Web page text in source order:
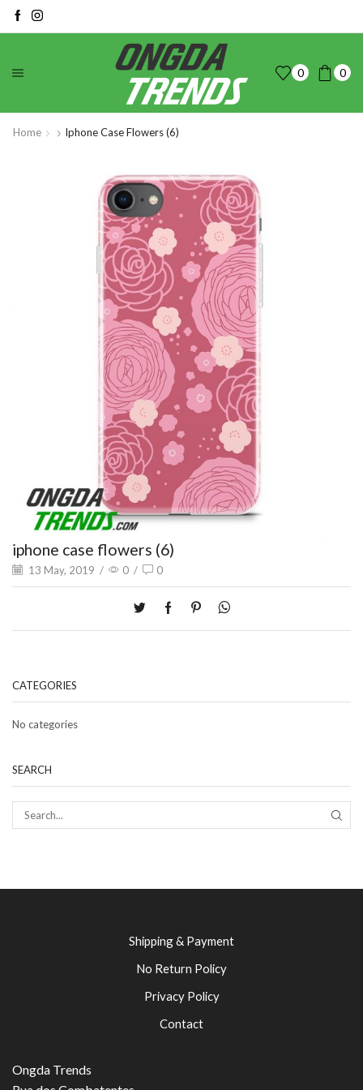
0 0
Home Iphone Case Flowers (6)
iphone case flowers (6)
13 May, 2019 / 0 / 0
CATEGORIES
No categories
SEARCH
Shipping & Payment
No Return Policy
Privacy Policy
Contact
Ongda Trends